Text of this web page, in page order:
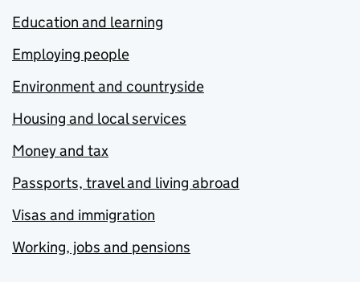
Education and learning
Employing people
Environment and countryside
Housing and local services
Money and tax
Passports, travel and living abroad
Visas and immigration
Working, jobs and pensions